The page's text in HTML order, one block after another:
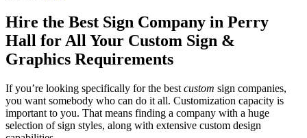
Hire the Best Sign Company in Perry
Hall for All Your Custom Sign &
Graphics Requirements
If you’re looking specifically for the best custom sign companies,
you want somebody who can do it all. Customization capacity is
important to you. That means finding a company with a huge
selection of sign styles, along with extensive custom design